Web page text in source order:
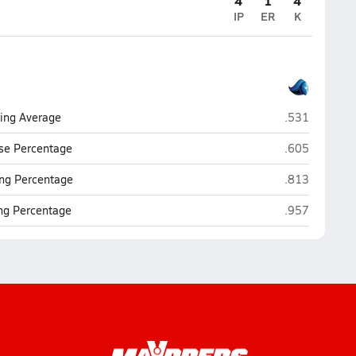
IP ER K
Average Calvin
.531
Percentage Calvin
.605
Percentage Calvin
.813
Percentage Calvin
.957